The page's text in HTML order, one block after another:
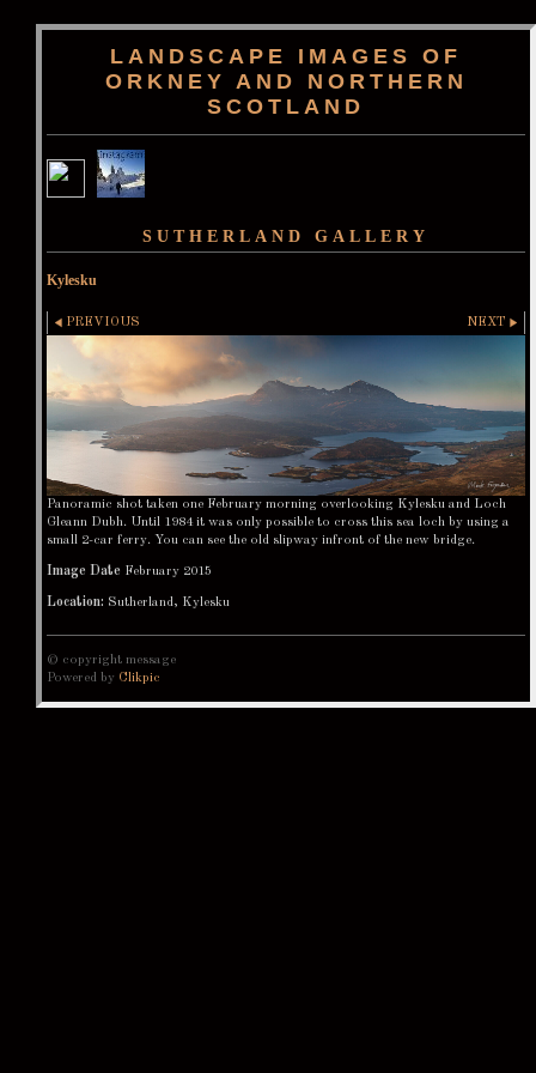
LANDSCAPE IMAGES OF
ORKNEY AND NORTHERN
SCOTLAND
SUTHERLAND GALLERY
Kylesku
PREVIOUS NEXT
Panoramic shot taken one February morning overlooking Kylesku and Loch
Gleann Dubh. Until 1984 it was only possible to cross this sea loch by using a
small 2-car ferry. You can see the old slipway infront of the new bridge.
Image Date February 2015
Location: Sutherland, Kylesku
© copyright message
Powered by Clikpic